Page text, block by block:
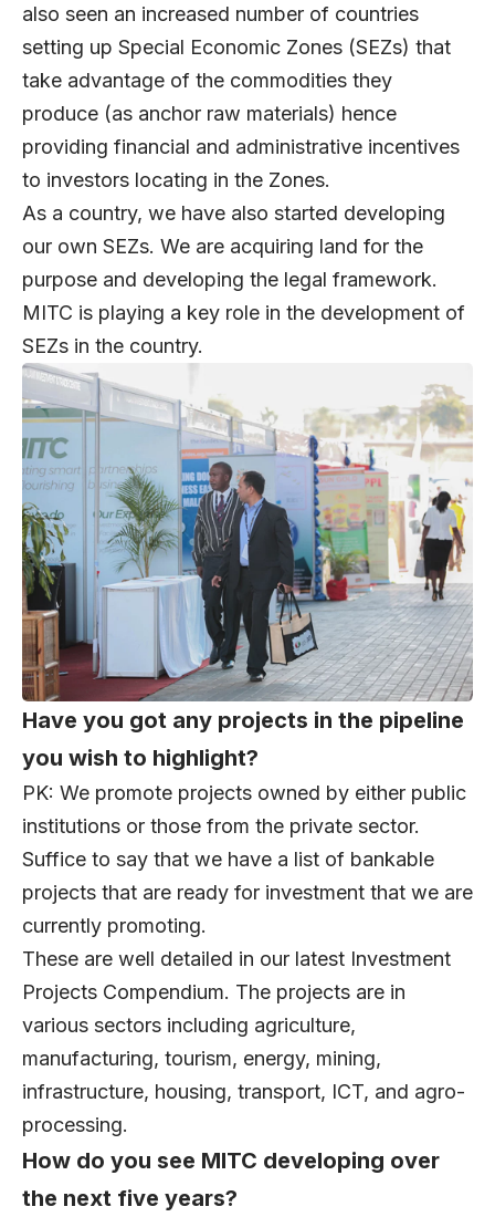
also seen an increased number of countries
setting up Special Economic Zones (SEZs) that
take advantage of the commodities they
produce (as anchor raw materials) hence
providing financial and administrative incentives
to investors locating in the Zones.
As a country, we have also started developing
our own SEZs. We are acquiring land for the
purpose and developing the legal framework.
MITC is playing a key role in the development of
SEZs in the country.
Have you got any projects in the pipeline
you wish to highlight?
PK: We promote projects owned by either public
institutions or those from the private sector.
Suffice to say that we have a list of bankable
projects that are ready for investment that we are
currently promoting.
These are well detailed in our latest Investment
Projects Compendium. The projects are in
various sectors including agriculture,
manufacturing, tourism, energy, mining,
infrastructure, housing, transport, ICT, and agro-
processing.
How do you see MITC developing over
the next five years?